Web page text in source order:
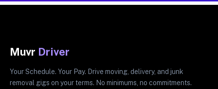
Muvr Driver
Your Schedule. Your Pay. Drive moving, delivery, and junk
removal gigs on your terms. No minimums, no commitments.